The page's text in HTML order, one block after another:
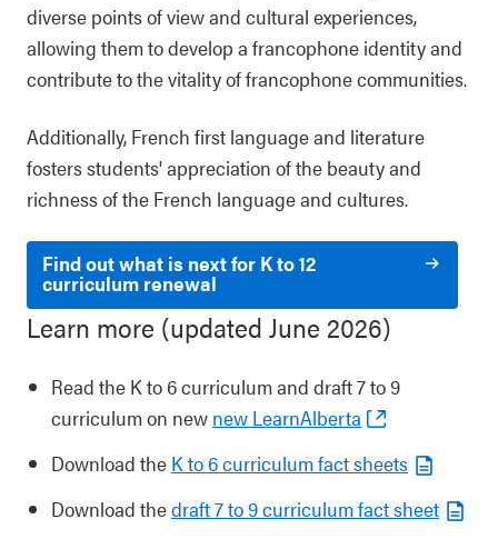
diverse points of view and cultural experiences,
allowing them to develop a francophone identity and
contribute to the vitality of francophone communities.
Additionally, French first language and literature
fosters students' appreciation of the beauty and
richness of the French language and cultures.
Find out what is next for K to 12
curriculum renewal
Learn more (updated June 2026)
Read the K to 6 curriculum and draft 7 to 9
curriculum on new new LearnAlberta
Download the K to 6 curriculum fact sheets
Download thedraft 7 to 9 curriculum fact sheet